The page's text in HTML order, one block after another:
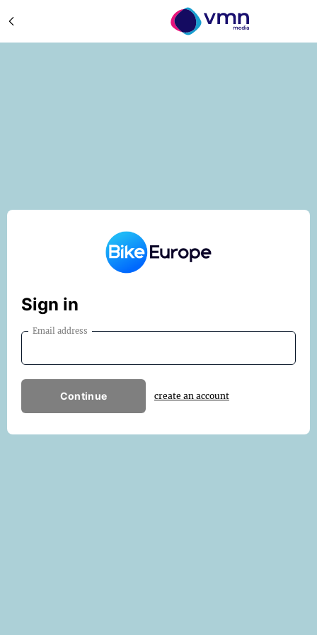
Sign in
Email address
Continue create an account